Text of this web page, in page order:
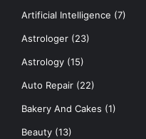
Artificial Intelligence (7)
Astrologer (23)
Astrology (15)
Auto Repair (22)
Bakery And Cakes (1)
Beauty (13)